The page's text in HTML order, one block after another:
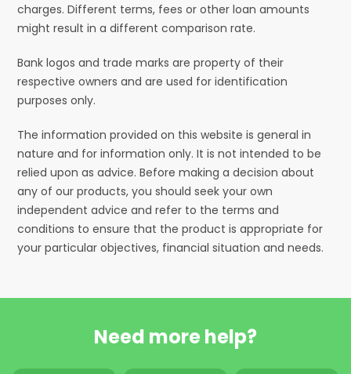
charges. Different terms, fees or other loan amounts
might result in a different comparison rate.
Bank logos and trade marks are property of their
respective owners and are used for identification
purposes only.
The information provided on this website is general in
nature and for information only. It is not intended to be
relied upon as advice. Before making a decision about
any of our products, you should seek your own
independent advice and refer to the terms and
conditions to ensure that the product is appropriate for
your particular objectives, financial situation and needs.
Need more help?